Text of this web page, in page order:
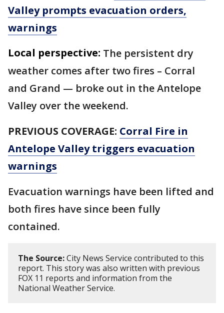
Valley prompts evacuation orders,
warnings
Local perspective: The persistent dry
weather comes after two fires – Corral
and Grand — broke out in the Antelope
Valley over the weekend.
PREVIOUS COVERAGE: Corral Fire in
Antelope Valley triggers evacuation
warnings
Evacuation warnings have been lifted and
both fires have since been fully
contained.
The Source:City News Service contributed to this
report. This story was also written with previous
FOX 11 reports and information from the
National Weather Service.